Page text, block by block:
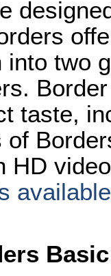
into two
taste,
of
HD